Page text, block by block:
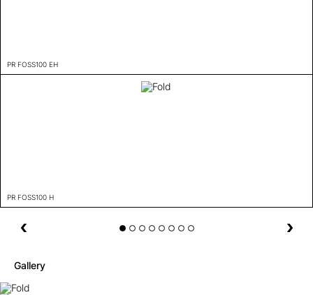
PR FOSS100 EH
PR FOSS100 H
Gallery